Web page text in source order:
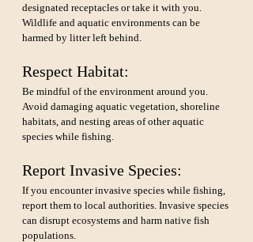
designated receptacles or take it with you.
Wildlife and aquatic environments can be
harmed by litter left behind.
Respect Habitat:
Be mindful of the environment around you.
Avoid damaging aquatic vegetation, shoreline
habitats, and nesting areas of other aquatic
species while fishing.
Report Invasive Species:
If you encounter invasive species while fishing,
report them to local authorities. Invasive species
can disrupt ecosystems and harm native fish
populations.